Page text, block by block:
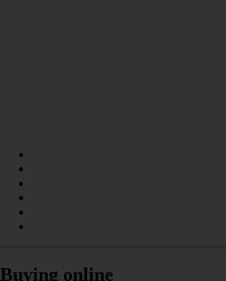
Buying online